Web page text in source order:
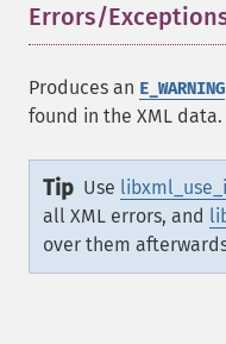
Errors/
Produces an E_WARNING
found in the XML data.
Tip Use
all XML errors, and
over them